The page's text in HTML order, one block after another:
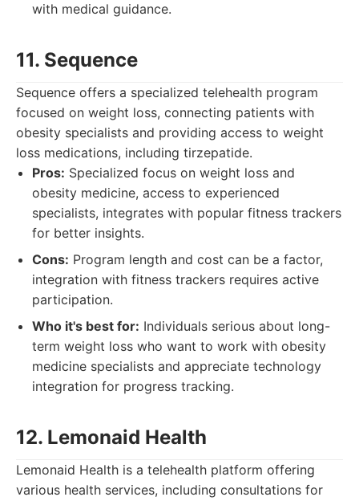
with medical guidance.
11. Sequence
Sequence offers a specialized telehealth program
focused on weight loss, connecting patients with
obesity specialists and providing access to weight
loss medications, including tirzepatide.
Pros: Specialized focus on weight loss and
obesity medicine, access to experienced
specialists, integrates with popular fitness trackers
for better insights.
Cons: Program length and cost can be a factor,
integration with fitness trackers requires active
participation.
Who it's best for: Individuals serious about long-
term weight loss who want to work with obesity
medicine specialists and appreciate technology
integration for progress tracking.
12. Lemonaid Health
Lemonaid Health is a telehealth platform offering
various health services, including consultations for